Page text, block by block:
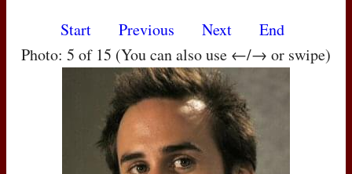
Start Previous Next
End
Photo: 5 of 15 (You can also use ←/→ or swipe)